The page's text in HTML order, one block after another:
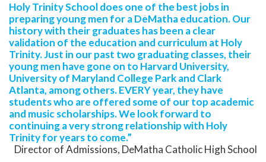
Holy Trinity School does one of the best jobs in
preparing young men for a DeMatha education. Our
history with their graduates has been a clear
validation of the education and curriculum at Holy
Trinity. Just in our past two graduating classes, their
young men have gone on to Harvard University,
University of Maryland College Park and Clark
Atlanta, among others. EVERY year, they have
students who are offered some of our top academic
and music scholarships. We look forward to
continuing a very strong relationship with Holy
Trinity for years to come.”
Director of Admissions, DeMatha Catholic High School